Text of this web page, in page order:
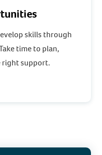
skills through
time to plan,
right support.